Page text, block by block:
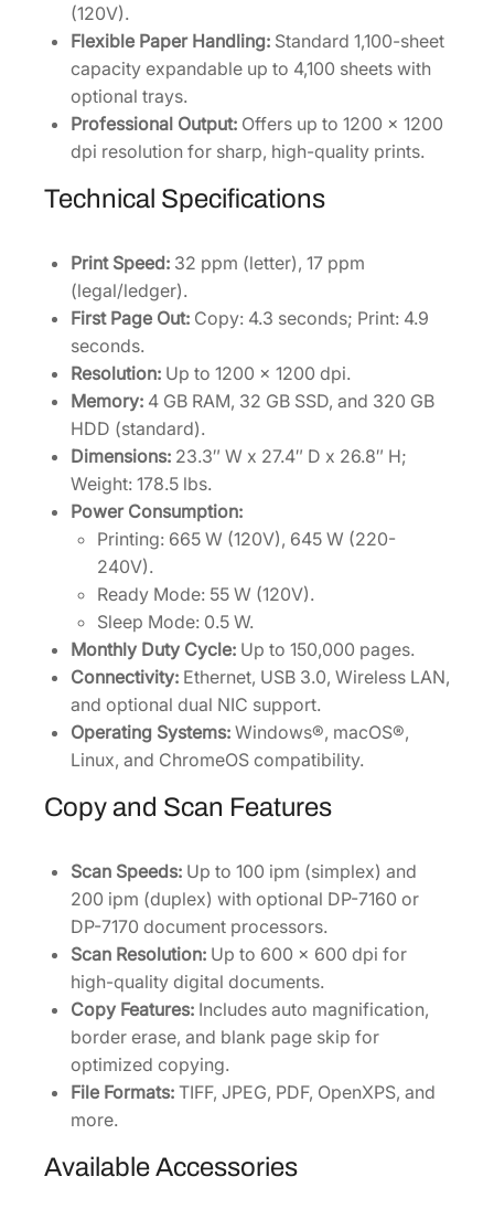
t
(120V).
Flexible Paper Handling: Standard 1,100-sheet
capacity expandable up to 4,100 sheets with
optional trays.
Professional Output: Offers up to 1200 x 1200
dpi resolution for sharp, high-quality prints.
Technical Specifications
Print Speed: 32 ppm (letter), 17 ppm
(legal/ledger).
First Page Out: Copy: 4.3 seconds; Print: 4.9
seconds.
Resolution: Up to 1200 x 1200 dpi.
Memory: 4 GB RAM, 32 GB SSD, and 320 GB
HDD (standard).
Dimensions: 23.3″ W x 27.4″ D x 26.8″ H;
Weight: 178.5 lbs.
Power Consumption:
Printing: 665 W (120V), 645 W (220-
240V).
Ready Mode: 55 W (120V).
Sleep Mode: 0.5 W.
Monthly Duty Cycle: Up to 150,000 pages.
Connectivity: Ethernet, USB 3.0, Wireless LAN,
and optional dual NIC support.
Operating Systems: Windows®, macOS®,
Linux, and ChromeOS compatibility.
Copy and Scan Features
Scan Speeds: Up to 100 ipm (simplex) and
200 ipm (duplex) with optional DP-7160 or
DP-7170 document processors.
Scan Resolution: Up to 600 x 600 dpi for
high-quality digital documents.
Copy Features: Includes auto magnification,
border erase, and blank page skip for
optimized copying.
File Formats: TIFF, JPEG, PDF, OpenXPS, and
more.
Available Accessories